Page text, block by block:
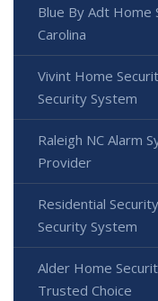
Blue By Adt Home
Carolina
Vivint Home
Security System
Raleigh NC Alarm
Provider
Residential
Security System
Alder Home
Trusted Choice